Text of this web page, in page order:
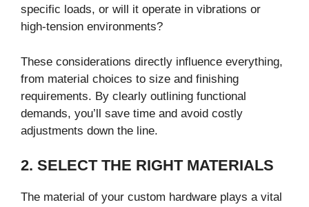
specific loads, or will it operate in vibrations or
high-tension environments?
These considerations directly influence everything,
from material choices to size and finishing
requirements. By clearly outlining functional
demands, you’ll save time and avoid costly
adjustments down the line.
2. SELECT THE RIGHT MATERIALS
The material of your custom hardware plays a vital